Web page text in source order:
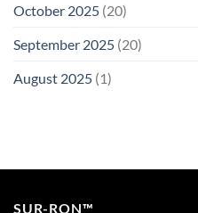
October 2025 (20)
September 2025 (20)
August 2025 (1)
SUR-RON™